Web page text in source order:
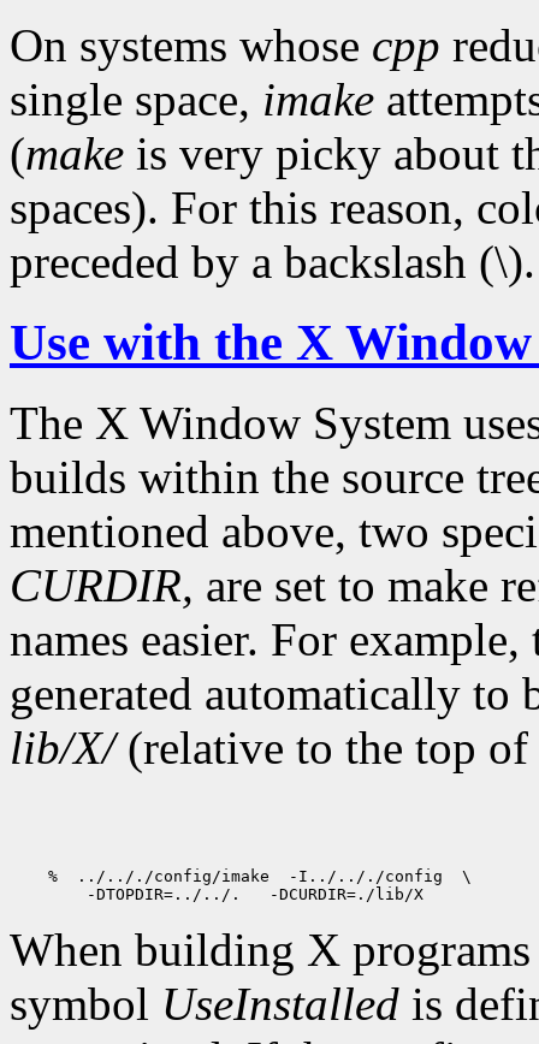
On systems whose cpp
single space, imake
(make is very picky about
spaces). For this reason,
preceded by a backslash (\).
Use with the X Window
The X Window System
builds within the source
mentioned above, two
CURDIR, are set to make
names easier. For
generated automatically to
lib/X/(relative to the top of
%  ../.././config/imake  -I../.././config  \
When building X programs
symbol UseInstalled is